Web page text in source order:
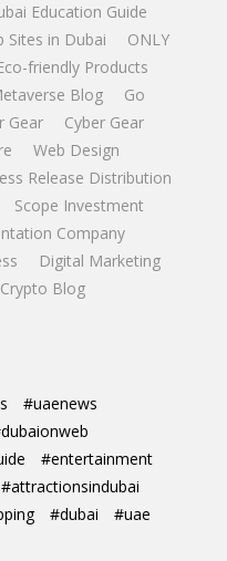
Education Guide
Sites in Dubai
ONLY
friendly Products
Blog
Go
Gear
Cyber Gear
Web Design
Release Distribution
Scope Investment
Company
Digital Marketing
Crypto Blog
#uaenews
#entertainment
#attractionsindubai
#dubai #uae